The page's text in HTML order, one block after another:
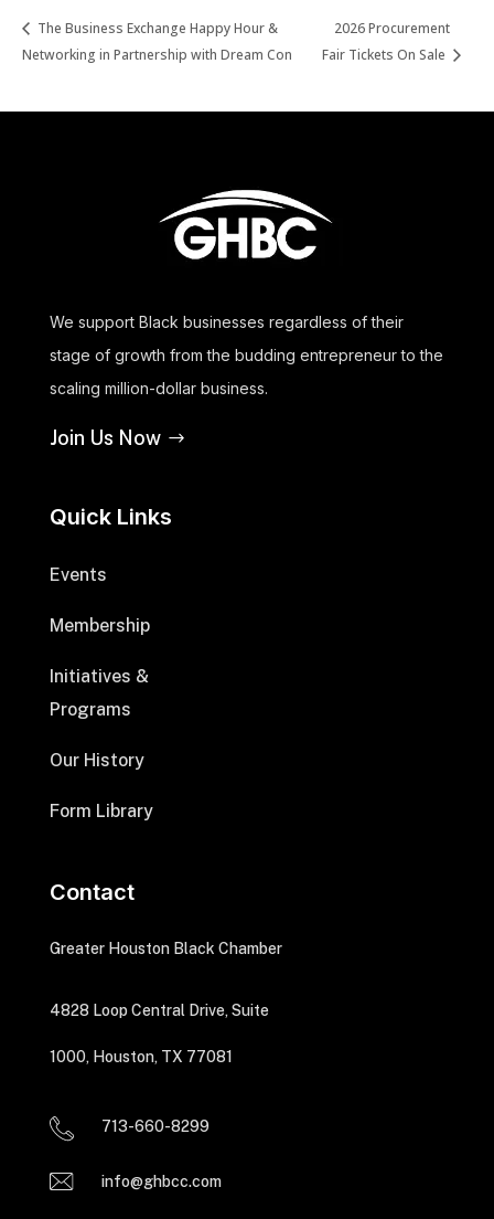
The Business Exchange Happy Hour &
Networking in Partnership with Dream Con
2026 Procurement
Fair Tickets On Sale
We support Black businesses regardless of their
stage of growth from the budding entrepreneur to the
scaling million-dollar business.
Join Us Now
Quick Links
Events
Membership
Initiatives &
Programs
Our History
Form Library
Contact
Greater Houston Black Chamber
4828 Loop Central Drive, Suite
1000, Houston, TX 77081
713-660-8299
info@ghbcc.com